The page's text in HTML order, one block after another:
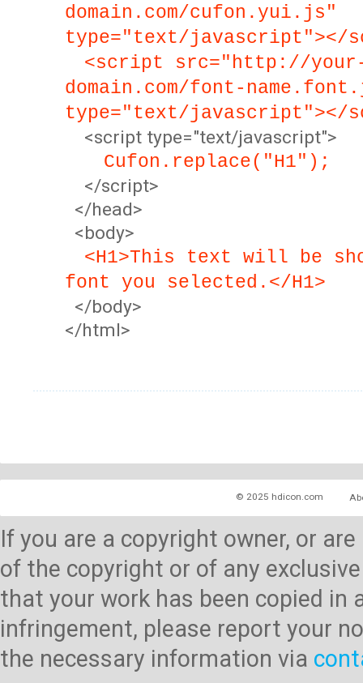
domain.com/cufon.yui.js"
type="text/javascript"></
<script src="http://
domain.com/font-
type="text/javascript"></
<script type="text/javascript">
Cufon.replace("H1");
</script>
</head>
<body>
<H1>This text will be
font you selected.</H1>
</body>
</html>
© 2025 hdicon.com
If you are a copyright owner, or
of the copyright or of any
that your work has been copied
infringement, please report your
the necessary information via